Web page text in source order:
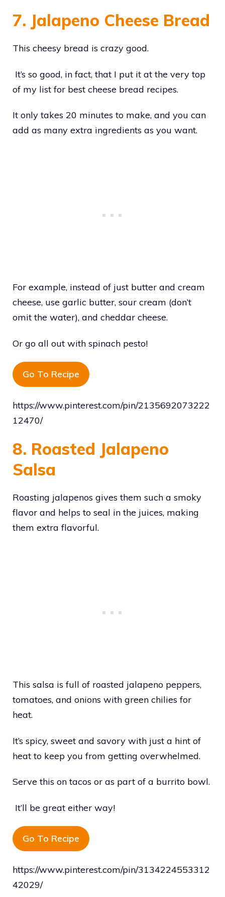
7. Jalapeno Cheese Bread
This cheesy bread is crazy good.
It’s so good, in fact, that I put it at the very top
of my list for best cheese bread recipes.
It only takes 20 minutes to make, and you can
add as many extra ingredients as you want.
For example, instead of just butter and cream
cheese, use garlic butter, sour cream (don’t
omit the water), and cheddar cheese.
Or go all out with spinach pesto!
Go To Recipe
https://www.pinterest.com/pin/2135692073222
12470/
8. Roasted Jalapeno
Salsa
Roasting jalapenos gives them such a smoky
flavor and helps to seal in the juices, making
them extra flavorful.
This salsa is full of roasted jalapeno peppers,
tomatoes, and onions with green chilies for
heat.
It’s spicy, sweet and savory with just a hint of
heat to keep you from getting overwhelmed.
Serve this on tacos or as part of a burrito bowl.
It’ll be great either way!
Go To Recipe
https://www.pinterest.com/pin/3134224553312
42029/